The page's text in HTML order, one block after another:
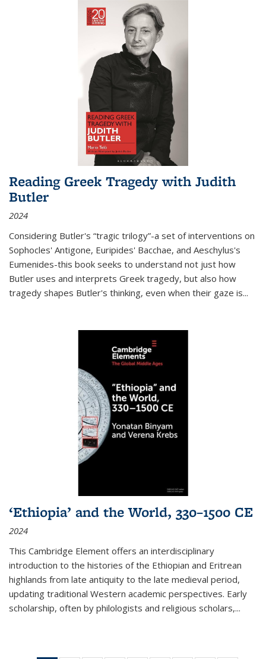
Reading Greek Tragedy with Judith
Butler
2024
Considering Butler's “tragic trilogy”-a set of interventions on
Sophocles' Antigone, Euripides' Bacchae, and Aeschylus's
Eumenides-this book seeks to understand not just how
Butler uses and interprets Greek tragedy, but also how
tragedy shapes Butler's thinking, even when their gaze is...
‘Ethiopia’ and the World, 330–1500 CE
2024
This Cambridge Element offers an interdisciplinary
introduction to the histories of the Ethiopian and Eritrean
highlands from late antiquity to the late medieval period,
updating traditional Western academic perspectives. Early
scholarship, often by philologists and religious scholars,...